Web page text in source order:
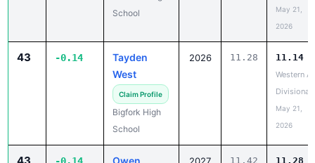
School
May 21,
2026
43 -0.14
Tayden
West
Claim Profile
Bigfork High
School
2026 11.28 11.14
Western A
Divisional
May 21,
2026
Owen
11.42 11.28